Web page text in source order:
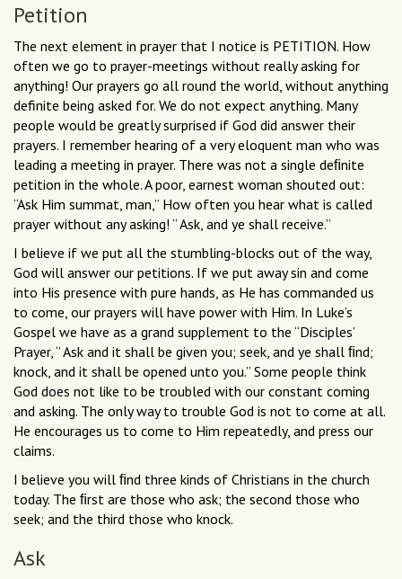
Petition
The next element in prayer that I notice is PETITION. How
often we go to prayer-meetings without really asking for
anything! Our prayers go all round the world, without anything
definite being asked for. We do not expect anything. Many
people would be greatly surprised if God did answer their
prayers. I remember hearing of a very eloquent man who was
leading a meeting in prayer. There was not a single deﬁnite
petition in the whole. A poor, earnest woman shouted out:
“Ask Him summat, man,” How often you hear what is called
prayer without any asking! “ Ask, and ye shall receive.”
I believe if we put all the stumbling-blocks out of the way,
God will answer our petitions. If we put away sin and come
into His presence with pure hands, as He has commanded us
to come, our prayers will have power with Him. In Luke’s
Gospel we have as a grand supplement to the “Disciples’
Prayer, ‘’ Ask and it shall be given you; seek, and ye shall ﬁnd;
knock, and it shall be opened unto you.” Some people think
God does not like to be troubled with our constant coming
and asking. The only way to trouble God is not to come at all.
He encourages us to come to Him repeatedly, and press our
claims.
I believe you will ﬁnd three kinds of Christians in the church
today. The ﬁrst are those who ask; the second those who
seek; and the third those who knock.
Ask